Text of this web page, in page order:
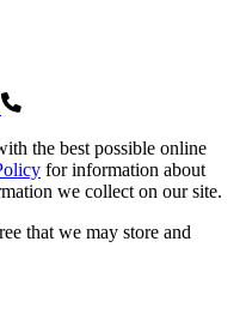
the best possible online
for information about
we collect on our site.
that we may store and